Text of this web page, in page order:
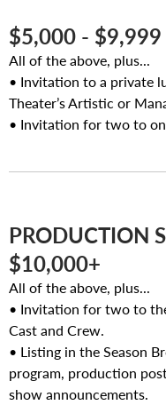
$5,000 - $9,999
All of the above, plus...
• Invitation to a private
Theater’s Artistic or
• Invitation for two to
PRODUCTION
$10,000+
All of the above, plus...
• Invitation for two to
Cast and Crew.
• Listing in the Season
program, production
show announcements.